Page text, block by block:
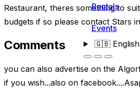
Rentals
Events
🇬🇧English
Restaurant, theres something to
budgets if so please contact Stars
Comments
you can also advertise on the
if you wish...also on